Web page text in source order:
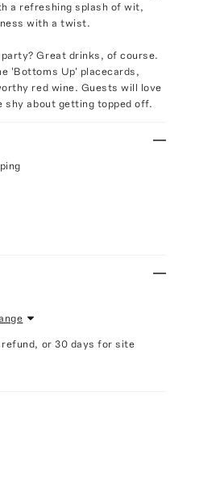
a refreshing splash of wit,
with a twist.
Great drinks, of course.
'Bottoms Up' placecards,
red wine. Guests will love
about getting topped off.
or 30 days for site